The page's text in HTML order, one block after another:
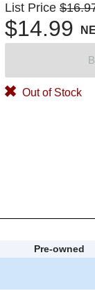
List Price
$14.99
Out of Stock
Pre-owned